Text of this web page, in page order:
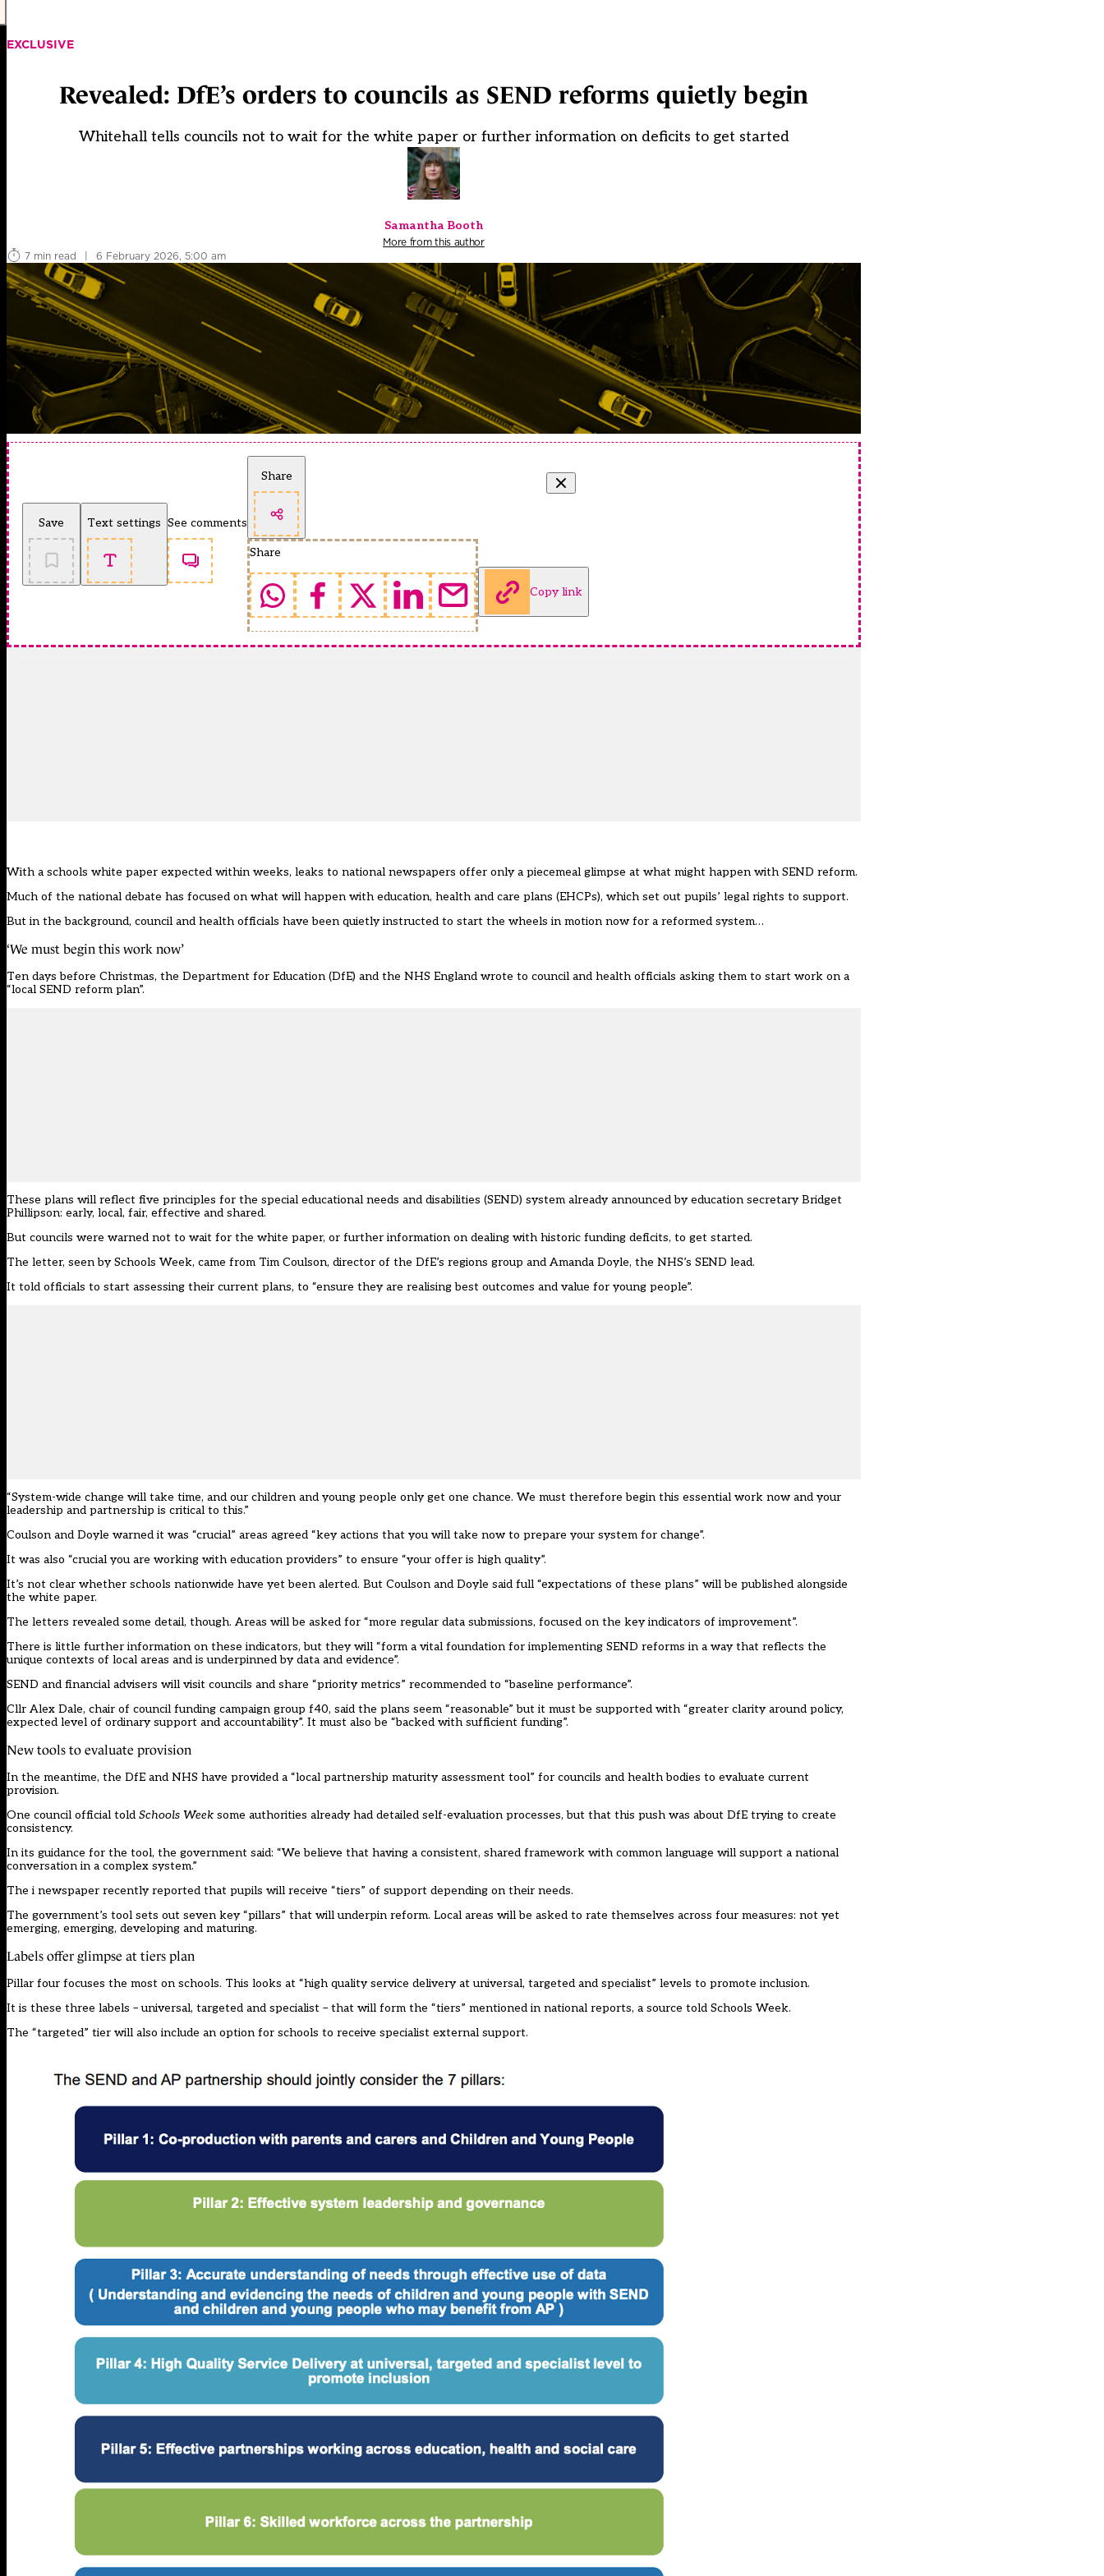
EXCLUSIVE
Revealed: DfE’s orders to councils as SEND reforms quietly begin
Whitehall tells councils not to wait for the white paper or further information on deficits to get started
Samantha Booth
More from this author
7 min read
| 6 February 2026, 5:00 am
Save Text settings See comments
Share
Share
Copy link
With a schools white paper expected within weeks, leaks to national newspapers offer only a piecemeal glimpse at what might happen with SEND reform.
Much of the national debate has focused on what will happen with education, health and care plans (EHCPs), which set out pupils’ legal rights to support.
But in the background, council and health officials have been quietly instructed to start the wheels in motion now for a reformed system…
‘We must begin this work now’
Ten days before Christmas, the Department for Education (DfE) and the NHS England wrote to council and health officials asking them to start work on a
“local SEND reform plan”.
These plans will reflect five principles for the special educational needs and disabilities (SEND) system already announced by education secretary Bridget
Phillipson: early, local, fair, effective and shared.
But councils were warned not to wait for the white paper, or further information on dealing with historic funding deficits, to get started.
The letter, seen by Schools Week, came from Tim Coulson, director of the DfE’s regions group and Amanda Doyle, the NHS’s SEND lead.
It told officials to start assessing their current plans, to “ensure they are realising best outcomes and value for young people”.
“System-wide change will take time, and our children and young people only get one chance. We must therefore begin this essential work now and your
leadership and partnership is critical to this.”
Coulson and Doyle warned it was “crucial” areas agreed “key actions that you will take now to prepare your system for change”.
It was also “crucial you are working with education providers” to ensure “your offer is high quality”.
It’s not clear whether schools nationwide have yet been alerted. But Coulson and Doyle said full “expectations of these plans” will be published alongside
the white paper.
The letters revealed some detail, though. Areas will be asked for “more regular data submissions, focused on the key indicators of improvement”.
There is little further information on these indicators, but they will “form a vital foundation for implementing SEND reforms in a way that reflects the
unique contexts of local areas and is underpinned by data and evidence”.
SEND and financial advisers will visit councils and share “priority metrics” recommended to “baseline performance”.
Cllr Alex Dale, chair of council funding campaign group f40, said the plans seem “reasonable” but it must be supported with “greater clarity around policy,
expected level of ordinary support and accountability”. It must also be “backed with sufficient funding”.
New tools to evaluate provision
In the meantime, the DfE and NHS have provided a “local partnership maturity assessment tool” for councils and health bodies to evaluate current
provision.
One council official told Schools Week some authorities already had detailed self-evaluation processes, but that this push was about DfE trying to create
consistency.
In its guidance for the tool, the government said: “We believe that having a consistent, shared framework with common language will support a national
conversation in a complex system.”
The i newspaper recently reported that pupils will receive “tiers” of support depending on their needs.
The government’s tool sets out seven key “pillars” that will underpin reform. Local areas will be asked to rate themselves across four measures: not yet
emerging, emerging, developing and maturing.
Labels offer glimpse at tiers plan
Pillar four focuses the most on schools. This looks at “high quality service delivery at universal, targeted and specialist” levels to promote inclusion.
It is these three labels – universal, targeted and specialist – that will form the “tiers” mentioned in national reports, a source told Schools Week.
The “targeted” tier will also include an option for schools to receive specialist external support.